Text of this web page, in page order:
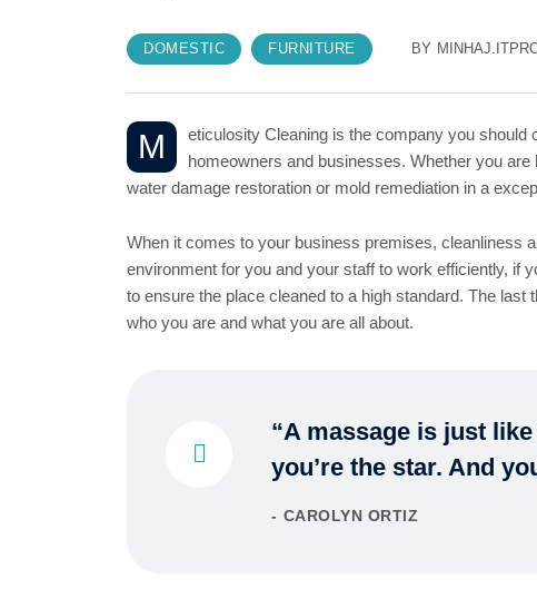
DOMESTIC FURNITURE BY
M
eticulosity Cleaning is the company you should
homeowners and businesses. Whether you
water damage restoration or mold remediation in a
When it comes to your business premises, cleanliness
environment for you and your staff to work efficiently, if
to ensure the place cleaned to a high standard. The
who you are and what you are all about.
“A massage is just
you’re the star. And
CAROLYN ORTIZ